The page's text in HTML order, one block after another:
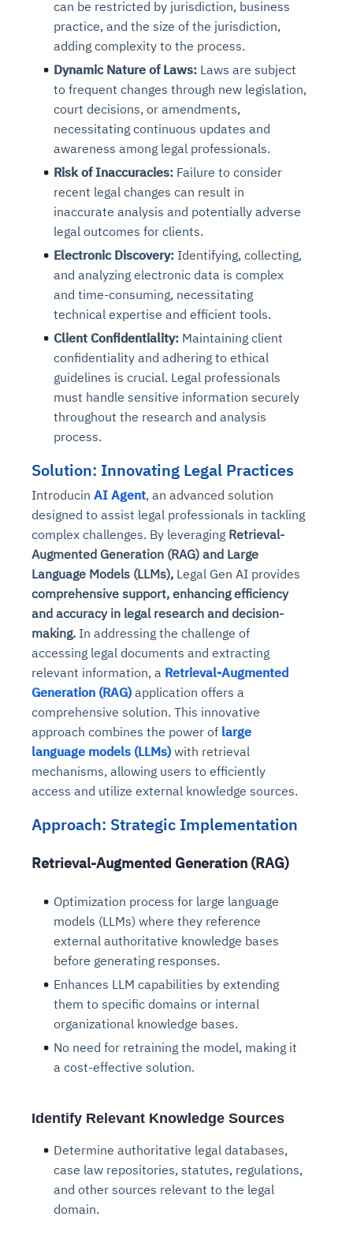
can be restricted by jurisdiction, business
practice, and the size of the jurisdiction,
adding complexity to the process.
Dynamic Nature of Laws: Laws are subject
to frequent changes through new legislation,
court decisions, or amendments,
necessitating continuous updates and
awareness among legal professionals.
Risk of Inaccuracies: Failure to consider
recent legal changes can result in
inaccurate analysis and potentially adverse
legal outcomes for clients.
Electronic Discovery: Identifying, collecting,
and analyzing electronic data is complex
and time-consuming, necessitating
technical expertise and efficient tools.
Client Confidentiality: Maintaining client
confidentiality and adhering to ethical
guidelines is crucial. Legal professionals
must handle sensitive information securely
throughout the research and analysis
process.
Solution: Innovating Legal Practices
Introducin AI Agent, an advanced solution
designed to assist legal professionals in tackling
complex challenges. By leveraging Retrieval-
Augmented Generation (RAG) and Large
Language Models (LLMs), Legal Gen AI provides
comprehensive support, enhancing efficiency
and accuracy in legal research and decision-
making. In addressing the challenge of
accessing legal documents and extracting
relevant information, a Retrieval-Augmented
Generation (RAG) application offers a
comprehensive solution. This innovative
approach combines the power of large
language models (LLMs) with retrieval
mechanisms, allowing users to efficiently
access and utilize external knowledge sources.
Approach: Strategic Implementation
Retrieval-Augmented Generation (RAG)
Optimization process for large language
models (LLMs) where they reference
external authoritative knowledge bases
before generating responses.
Enhances LLM capabilities by extending
them to specific domains or internal
organizational knowledge bases.
No need for retraining the model, making it
a cost-effective solution.
Identify Relevant Knowledge Sources
Determine authoritative legal databases,
case law repositories, statutes, regulations,
and other sources relevant to the legal
domain.